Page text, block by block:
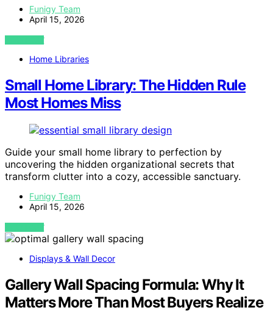
Funigy Team
April 15, 2026
VIEW POST
Home Libraries
Small Home Library: The Hidden Rule
Most Homes Miss
Guide your small home library to perfection by
uncovering the hidden organizational secrets that
transform clutter into a cozy, accessible sanctuary.
Funigy Team
April 15, 2026
VIEW POST
Displays & Wall Decor
Gallery Wall Spacing Formula: Why It
Matters More Than Most Buyers Realize